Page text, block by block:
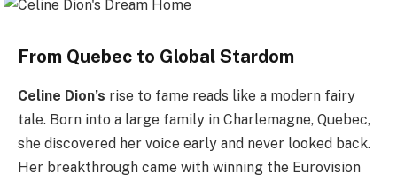
From Quebec to Global Stardom
Celine Dion’s rise to fame reads like a modern fairy
tale. Born into a large family in Charlemagne, Quebec,
she discovered her voice early and never looked back.
Her breakthrough came with winning the Eurovision